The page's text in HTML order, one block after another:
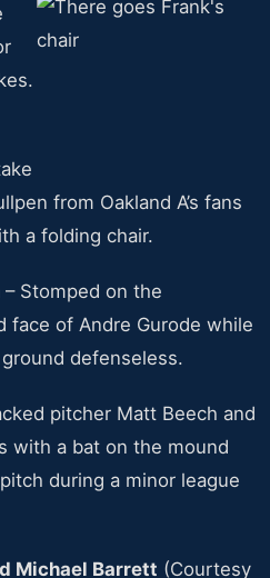
from Oakland A’s fans
a folding chair.
– Stomped on the
face of Andre Gurode while
defenseless.
pitcher Matt Beech and
with a bat on the mound
during a minor league
Michael Barrett (Courtesy